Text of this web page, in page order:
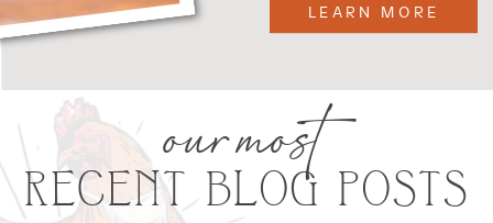
LEARN MORE
RECENT BLOG POSTS
our most